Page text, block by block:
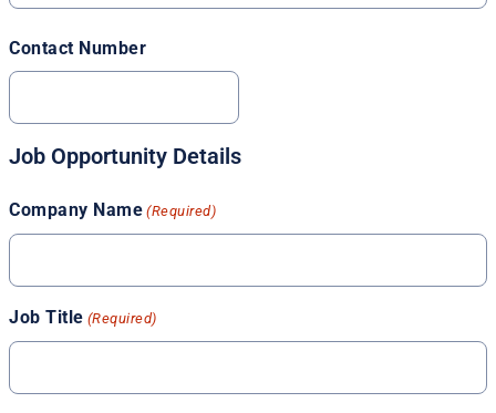
Contact Number
Job Opportunity Details
Company Name (Required)
Job Title (Required)